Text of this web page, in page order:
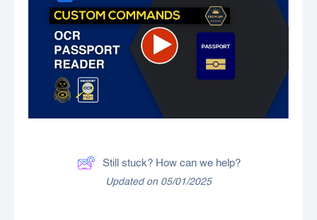
Still stuck? How can we help?
Updated on 05/01/2025